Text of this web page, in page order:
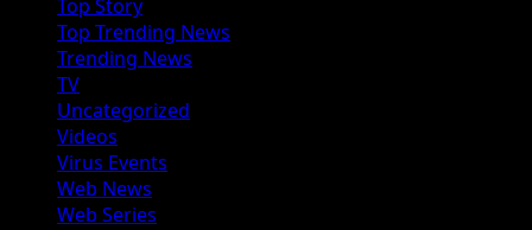
Top Story
Top Trending News
Trending News
TV
Uncategorized
Videos
Virus Events
Web News
Web Series